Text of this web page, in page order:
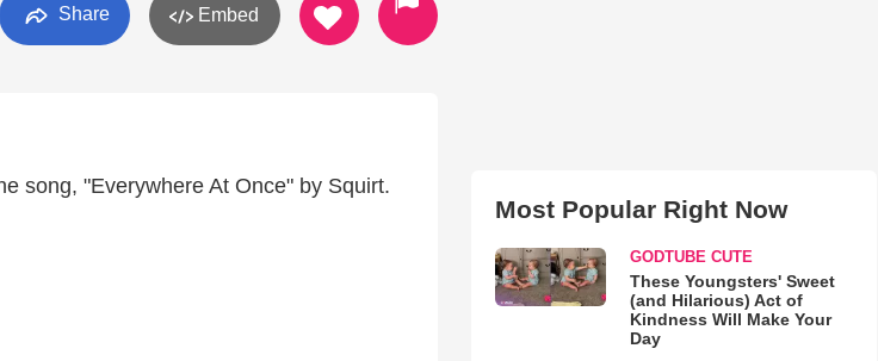
Share Embed
song, "Everywhere At Once" by Squirt.
Most Popular Right Now
GODTUBE CUTE
These Youngsters' Sweet
(and Hilarious) Act of
Kindness Will Make Your
Day